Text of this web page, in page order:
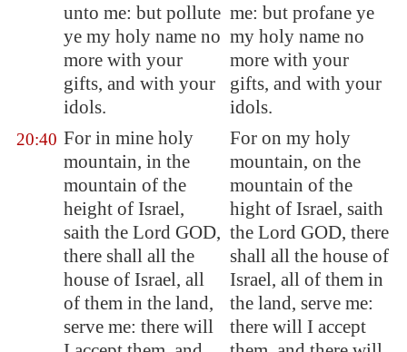
unto me: but pollute
ye my holy name no
more with your
gifts, and with your
idols.
me: but profane ye
my holy name no
more with your
gifts, and with your
idols.
20:40 For in mine holy
mountain, in the
mountain of the
height of Israel,
saith the Lord GOD,
there shall all the
house of Israel, all
of them in the land,
serve me: there will
For on my holy
mountain, on the
mountain of the
hight of Israel, saith
the Lord GOD, there
shall all the house of
Israel, all of them in
the land, serve me:
there will I accept